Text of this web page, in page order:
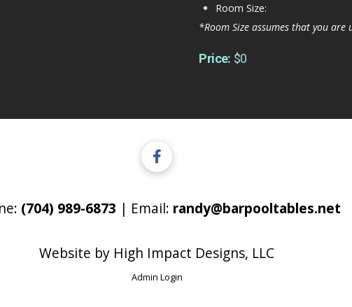
Room Size:
*Room Size assumes that you are
Price: $0
(704) 989-6873 | Email: randy@barpooltables.net
Website by High Impact Designs, LLC
Admin Login